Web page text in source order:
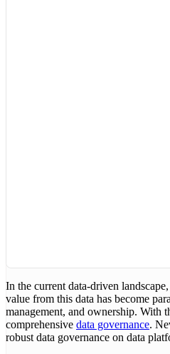
In the current data-driven
value from this data has become
management, and ownership. With
comprehensive data governance.
robust data governance on data